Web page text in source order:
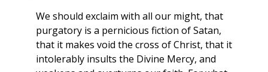
We should exclaim with all our might, that
purgatory is a pernicious fiction of Satan,
that it makes void the cross of Christ, that it
intolerably insults the Divine Mercy, and